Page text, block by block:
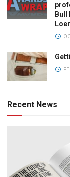
Bull
Recent News